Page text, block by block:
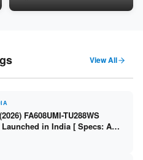
LPDDR5 / 512GB SSD / 15.6-
View All
FA608UMI-TU288WS
in India [ Specs: AMD
5060 8GB / 16GB DDR5 /
inch 144Hz FHD+ ]